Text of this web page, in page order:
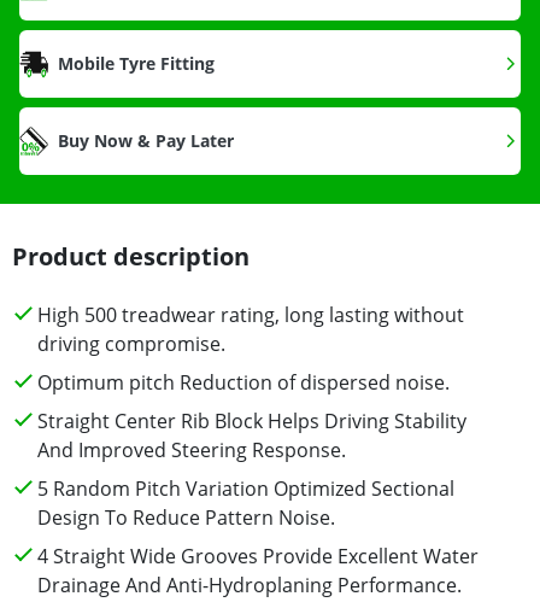
Mobile Tyre Fitting
Buy Now & Pay Later
Product description
High 500 treadwear rating, long lasting without
driving compromise.
Optimum pitch Reduction of dispersed noise.
Straight Center Rib Block Helps Driving Stability
And Improved Steering Response.
5 Random Pitch Variation Optimized Sectional
Design To Reduce Pattern Noise.
4 Straight Wide Grooves Provide Excellent Water
Drainage And Anti-Hydroplaning Performance.